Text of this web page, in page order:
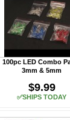
100pc LED Combo
3mm & 5mm
$9.99
✅SHIPS TODAY